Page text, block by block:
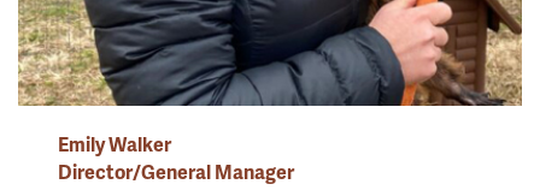
Emily Walker
Director/General Manager